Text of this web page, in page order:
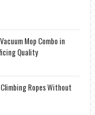
Mop Combo in
Quality
Ropes Without